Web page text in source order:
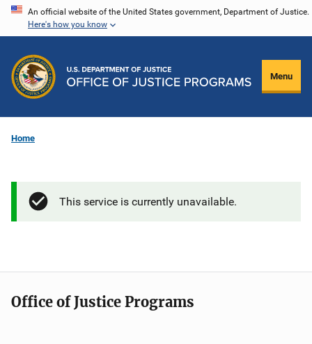
Skip
content
An official website of the United States government, Department of Justice.
Here's how you know
Menu
Home
This service is currently unavailable.
Office of Justice Programs